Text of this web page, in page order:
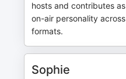
hosts and contributes
on-air personality
formats.
Sophie